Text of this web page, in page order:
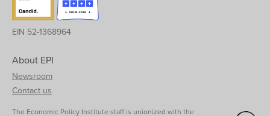
EIN 52-1368964
About EPI
Newsroom
Contact us
The Economic Policy Institute staff is unionized with the